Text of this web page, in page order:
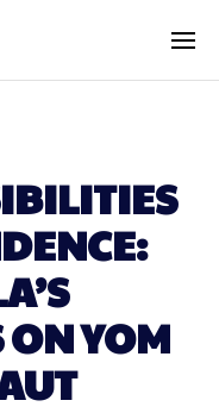
ON YOM